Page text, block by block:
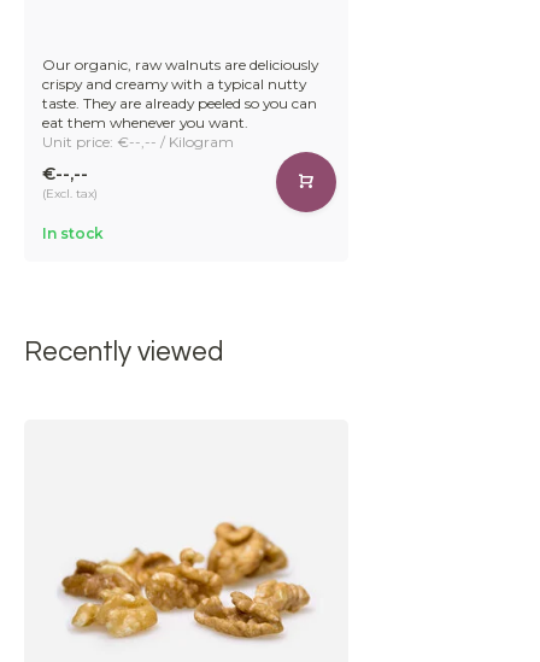
Our organic, raw walnuts are deliciously
crispy and creamy with a typical nutty
taste. They are already peeled so you can
eat them whenever you want.
Unit price: €--,-- / Kilogram
€--,--
(Excl. tax)
In stock
Recently viewed